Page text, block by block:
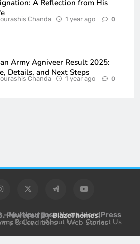
A Reflection from His
Chanda 1 year ago 0
Army Agniveer Result 2025:
Details, and Next Steps
Chanda 1 year ago 0
WordPress Theme 2026. Powered ByBlazeThemes.
Policy About Us Contact Us
& Conditions Web Stories